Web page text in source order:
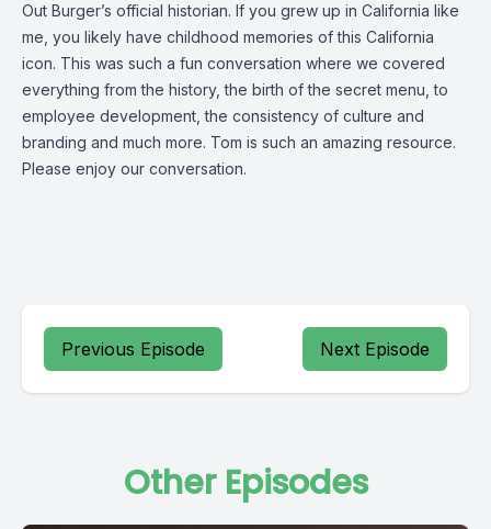
Out Burger’s official historian. If you grew up in California like
me, you likely have childhood memories of this California
icon. This was such a fun conversation where we covered
everything from the history, the birth of the secret menu, to
employee development, the consistency of culture and
branding and much more. Tom is such an amazing resource.
Please enjoy our conversation.
Previous Episode Next Episode
Other Episodes